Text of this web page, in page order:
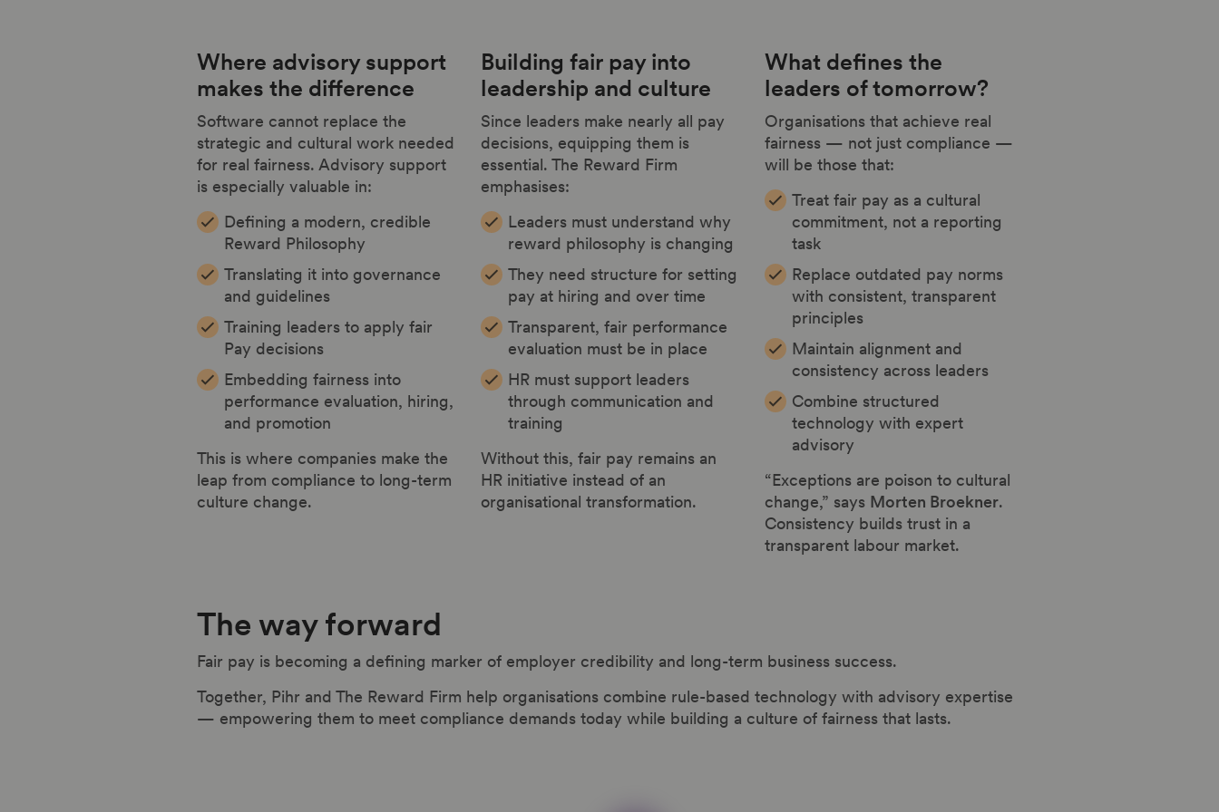
Where advisory support
makes the difference
Software cannot replace the
strategic and cultural work needed
for real fairness. Advisory support
is especially valuable in:
Defining a modern, credible
Reward Philosophy
Translating it into governance
and guidelines
Training leaders to apply fair
Pay decisions
Embedding fairness into
performance evaluation, hiring,
and promotion
This is where companies make the
leap from compliance to long-term
culture change.
Building fair pay into
leadership and culture
Since leaders make nearly all pay
decisions, equipping them is
essential. The Reward Firm
emphasises:
Leaders must understand why
reward philosophy is changing
They need structure for setting
pay at hiring and over time
Transparent, fair performance
evaluation must be in place
HR must support leaders
through communication and
training
Without this, fair pay remains an
HR initiative instead of an
organisational transformation.
What defines the
leaders of tomorrow?
Organisations that achieve real
fairness — not just compliance —
will be those that:
Treat fair pay as a cultural
commitment, not a reporting
task
Replace outdated pay norms
with consistent, transparent
principles
Maintain alignment and
consistency across leaders
Combine structured
technology with expert
advisory
“Exceptions are poison to cultural
change,” says Morten Broekner.
Consistency builds trust in a
transparent labour market.
The way forward
Fair pay is becoming a defining marker of employer credibility and long-term business success.
Together, Pihr and The Reward Firm help organisations combine rule-based technology with advisory expertise
— empowering them to meet compliance demands today while building a culture of fairness that lasts.